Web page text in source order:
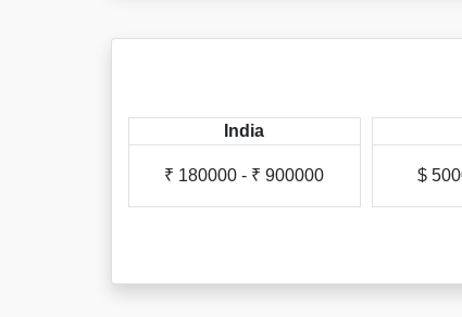
India
₹ 180000 - ₹ 900000 $